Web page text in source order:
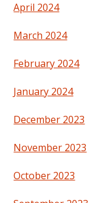
April 2024
March 2024
February 2024
January 2024
December 2023
November 2023
October 2023